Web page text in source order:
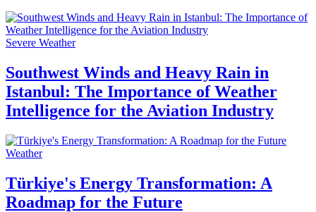
Severe Weather
Southwest Winds and Heavy Rain in
Istanbul: The Importance of Weather
Intelligence for the Aviation Industry
Weather
Türkiye's Energy Transformation: A
Roadmap for the Future